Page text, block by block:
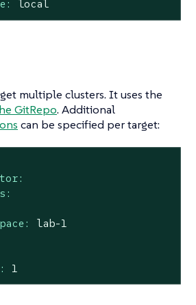
local
multiple clusters. It uses the
GitRepo. Additional
can be specified per target:
lab-1
1